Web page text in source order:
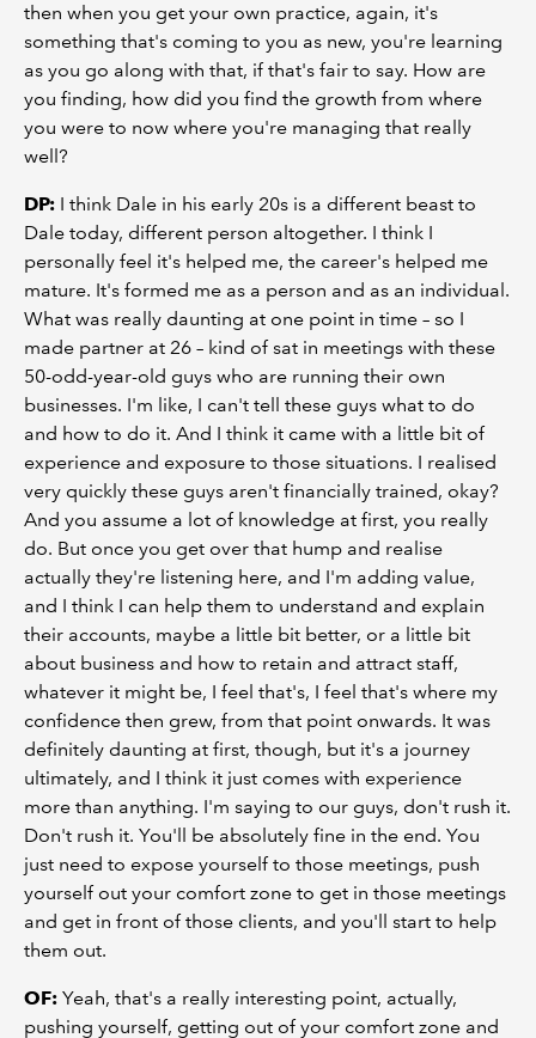
then when you get your own practice, again, it's
something that's coming to you as new, you're learning
as you go along with that, if that's fair to say. How are
you finding, how did you find the growth from where
you were to now where you're managing that really
well?
DP: I think Dale in his early 20s is a different beast to
Dale today, different person altogether. I think I
personally feel it's helped me, the career's helped me
mature. It's formed me as a person and as an individual.
What was really daunting at one point in time – so I
made partner at 26 – kind of sat in meetings with these
50-odd-year-old guys who are running their own
businesses. I'm like, I can't tell these guys what to do
and how to do it. And I think it came with a little bit of
experience and exposure to those situations. I realised
very quickly these guys aren't financially trained, okay?
And you assume a lot of knowledge at first, you really
do. But once you get over that hump and realise
actually they're listening here, and I'm adding value,
and I think I can help them to understand and explain
their accounts, maybe a little bit better, or a little bit
about business and how to retain and attract staff,
whatever it might be, I feel that's, I feel that's where my
confidence then grew, from that point onwards. It was
definitely daunting at first, though, but it's a journey
ultimately, and I think it just comes with experience
more than anything. I'm saying to our guys, don't rush it.
Don't rush it. You'll be absolutely fine in the end. You
just need to expose yourself to those meetings, push
yourself out your comfort zone to get in those meetings
and get in front of those clients, and you'll start to help
them out.
OF: Yeah, that's a really interesting point, actually,
pushing yourself, getting out of your comfort zone and